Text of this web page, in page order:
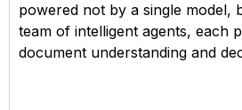
powered not by a single model,
team of intelligent agents, each
document understanding and